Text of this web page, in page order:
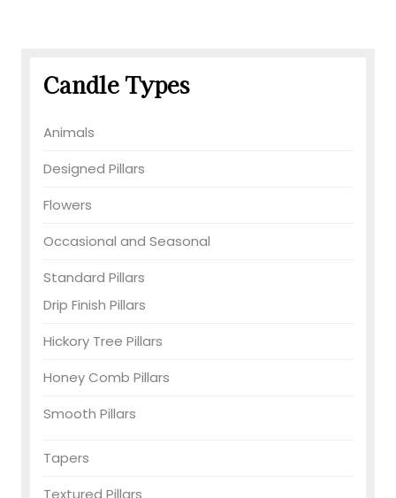
Candle Types
Animals
Designed Pillars
Flowers
Occasional and Seasonal
Standard Pillars
Drip Finish Pillars
Hickory Tree Pillars
Honey Comb Pillars
Smooth Pillars
Tapers
Textured Pillars